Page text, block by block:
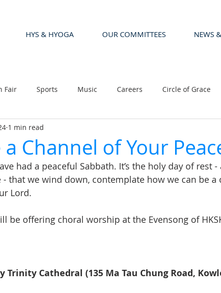
HYS & HYOGA OUR COMMITTEES NEWS
Fair Sports Music Careers Circle of Grace
Channel of Your
1 min read
had a peaceful Sabbath. It’s the holy day of rest
that we wind down, contemplate how we can be
Lord.
be offering choral worship at the Evensong of
Trinity Cathedral (135 Ma Tau Chung Road,